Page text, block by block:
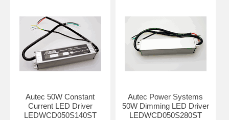
Autec 50W Constant
Current LED Driver
LEDWCD050S140ST
Autec Power Systems
50W Dimming LED Driver
LEDWCD050S280ST